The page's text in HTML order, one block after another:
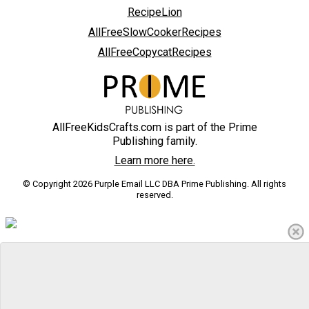
RecipeLion
AllFreeSlowCookerRecipes
AllFreeCopycatRecipes
AllFreeKidsCrafts.com is part of the Prime
Publishing family.
Learn more here.
© Copyright 2026 Purple Email LLC DBA Prime Publishing. All rights
reserved.